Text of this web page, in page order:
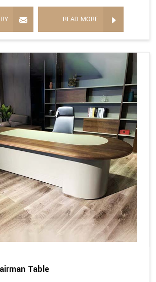
READ MORE
Table